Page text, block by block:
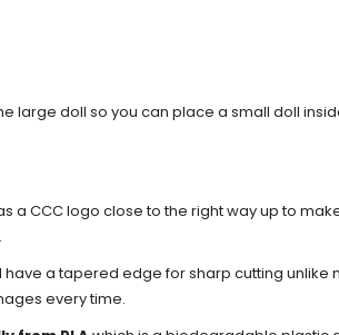
large doll so you can place a small doll
CCC logo close to the right way up to
a tapered edge for sharp cutting unlike
every time.